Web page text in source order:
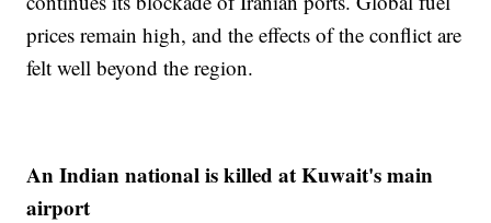
prices remain high, and the effects of the conflict are
felt well beyond the region.
An Indian national is killed at Kuwait's main
airport